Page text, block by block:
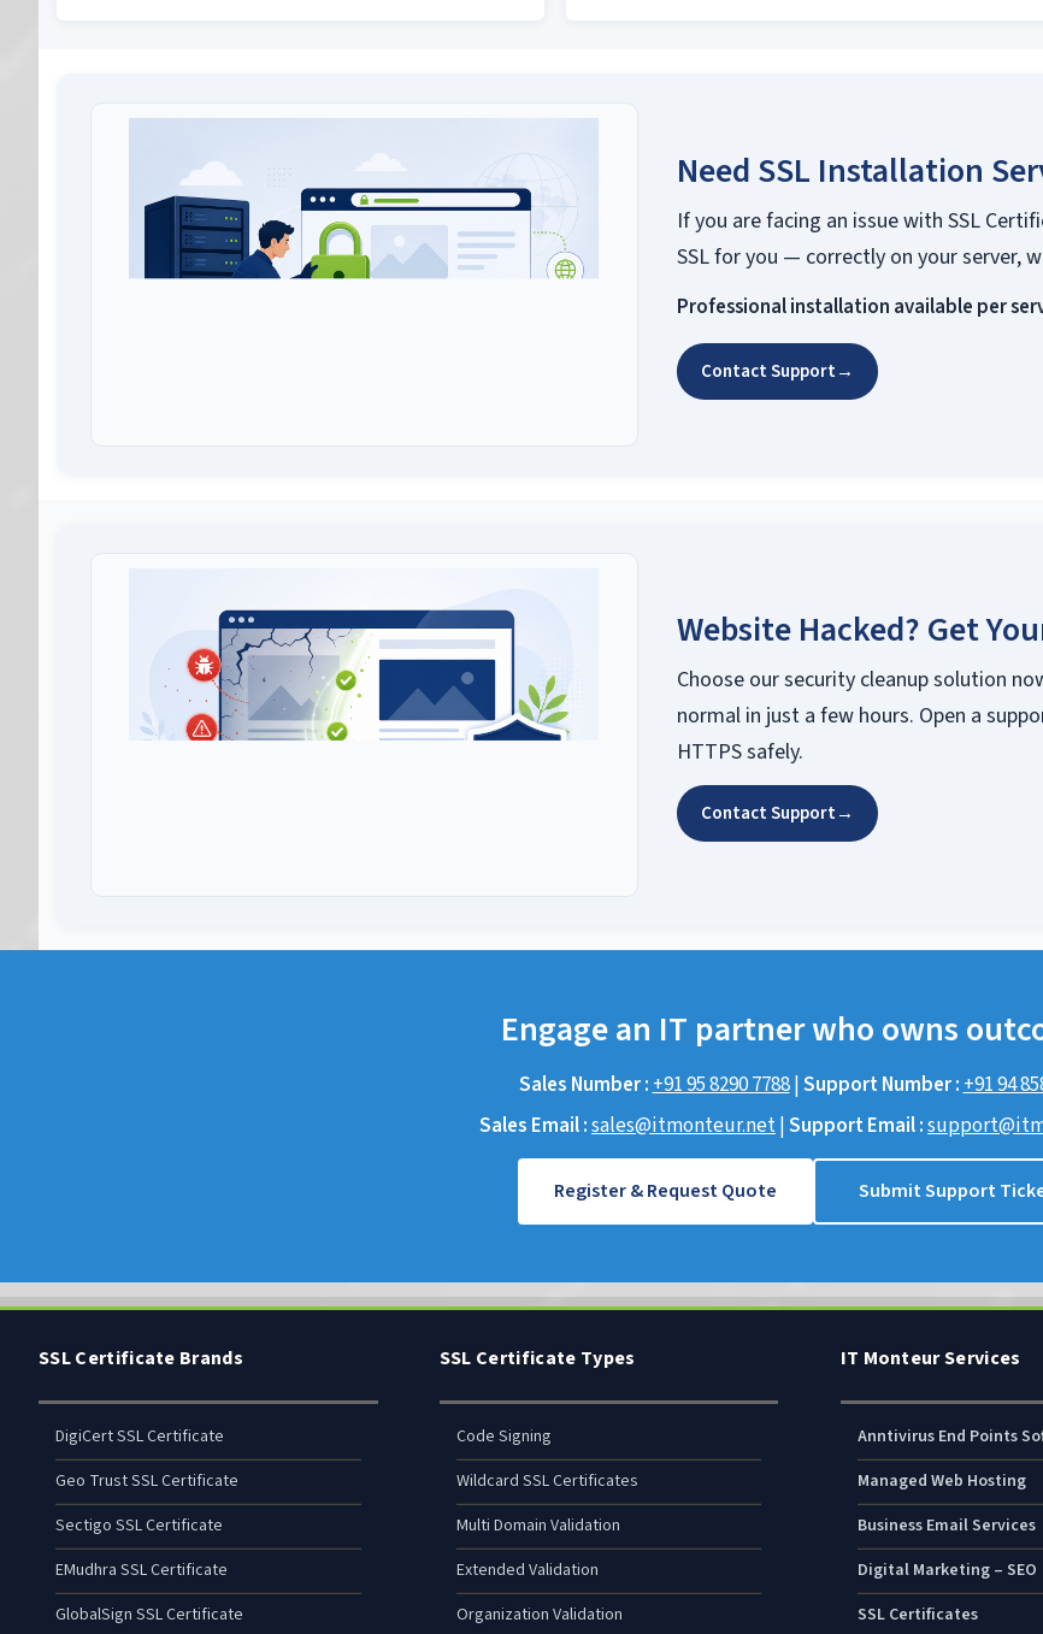
Need SSL Installation
If you are facing an issue with SSL
SSL for you — correctly on your server,
Professional installation available per
Contact Support→
Website Hacked? Get
Choose our security cleanup solution
normal in just a few hours. Open a
HTTPS safely.
Contact Support→
Engage an IT partner who owns
Sales Number :+91 95 8290 7788|Support Number :+91 94
Sales Email :sales@itmonteur.net|Support Email :
Register & Request Quote Submit Support
SSL Certificate Brands
DigiCert SSL Certificate
Geo Trust SSL Certificate
Sectigo SSL Certificate
EMudhra SSL Certificate
GlobalSign SSL Certificate
SSL Certificate Types
Code Signing
Wildcard SSL Certificates
Multi Domain Validation
Extended Validation
Organization Validation
IT Monteur Services
Anntivirus End Points
Managed Web Hosting
Business Email Services
Digital Marketing – SEO
SSL Certificates